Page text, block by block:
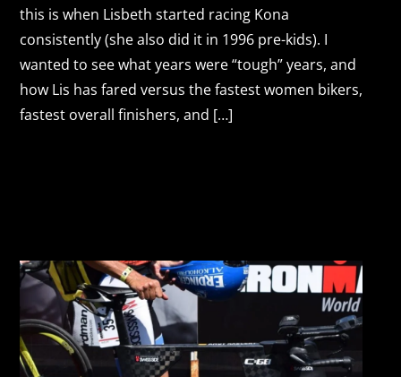
this is when Lisbeth started racing Kona
consistently (she also did it in 1996 pre-kids). I
wanted to see what years were “tough” years, and
how Lis has fared versus the fastest women bikers,
fastest overall finishers, and […]